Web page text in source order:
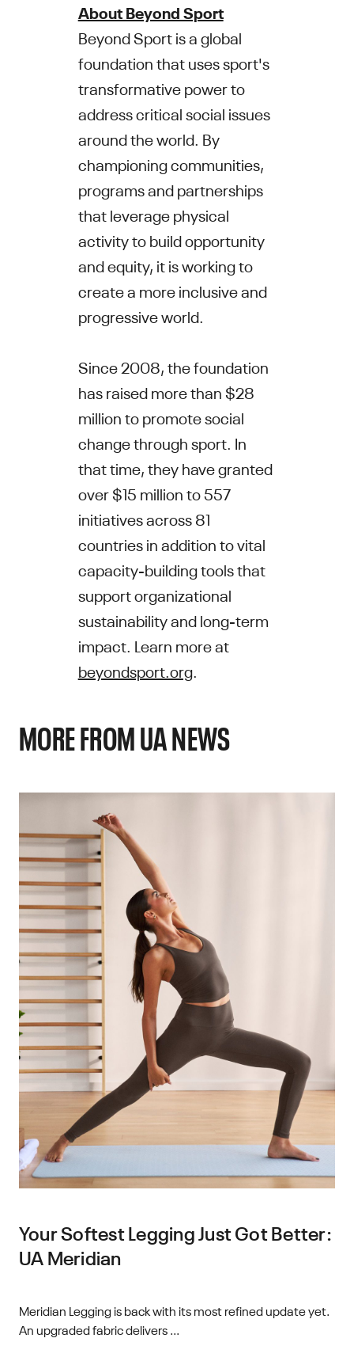
About Beyond Sport
Beyond Sport is a global
foundation that uses sport's
transformative power to
address critical social issues
around the world. By
championing communities,
programs and partnerships
that leverage physical
activity to build opportunity
and equity, it is working to
create a more inclusive and
progressive world.
Since 2008, the foundation
has raised more than $28
million to promote social
change through sport. In
that time, they have granted
over $15 million to 557
initiatives across 81
countries in addition to vital
capacity-building tools that
support organizational
sustainability and long-term
impact. Learn more at
beyondsport.org.
MORE FROM UA NEWS
Your Softest Legging Just Got Better:
UA Meridian
Meridian Legging is back with its most refined update yet.
An upgraded fabric delivers ...